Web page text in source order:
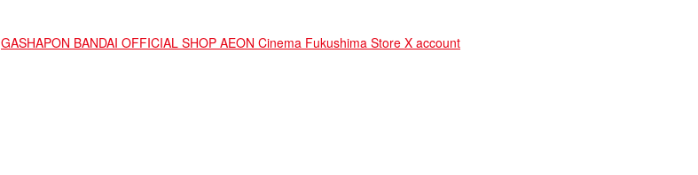
GASHAPON BANDAI OFFICIAL SHOP AEON Cinema Fukushima Store X account